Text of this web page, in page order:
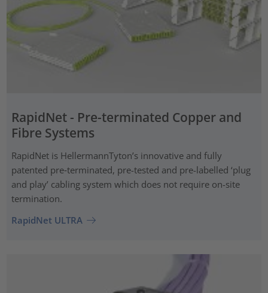
RapidNet - Pre-terminated Copper and
Fibre Systems
RapidNet is HellermannTyton’s innovative and fully
patented pre‑terminated, pre-tested and pre-labelled ‘plug
and play’ cabling system which does not require on-site
termination.
RapidNet ULTRA